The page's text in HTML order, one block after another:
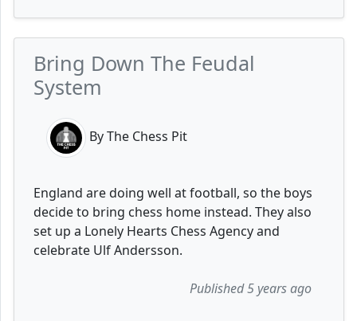
Bring Down The Feudal
System
By The Chess Pit
England are doing well at football, so the boys
decide to bring chess home instead. They also
set up a Lonely Hearts Chess Agency and
celebrate Ulf Andersson.
Published 5 years ago